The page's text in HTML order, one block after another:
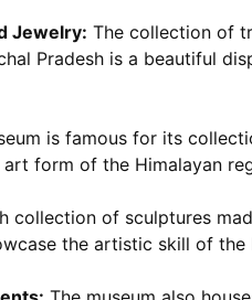
Jewelry: The collection of
Pradesh is a beautiful
is famous for its
form of the Himalayan
collection of sculptures
the artistic skill of the